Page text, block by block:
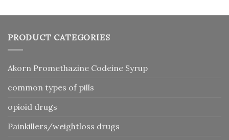
PRODUCT CATEGORIES
Akorn Promethazine Codeine Syrup
common types of pills
opioid drugs
Painkillers/weightloss drugs